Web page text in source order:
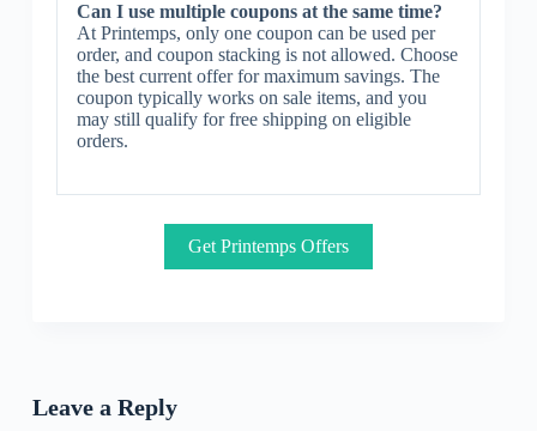
Can I use multiple coupons at the same time?
At Printemps, only one coupon can be used per
order, and coupon stacking is not allowed. Choose
the best current offer for maximum savings. The
coupon typically works on sale items, and you
may still qualify for free shipping on eligible
orders.
Get Printemps Offers
Leave a Reply